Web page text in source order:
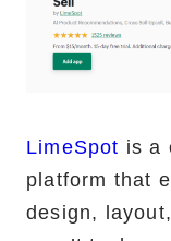
LimeSpot is a
platform that
design,